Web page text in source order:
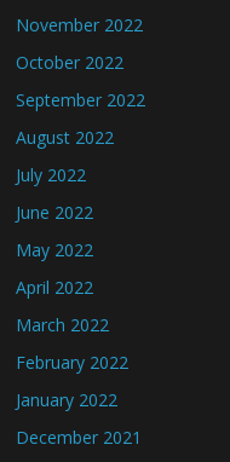
November 2022
October 2022
September 2022
August 2022
July 2022
June 2022
May 2022
April 2022
March 2022
February 2022
January 2022
December 2021